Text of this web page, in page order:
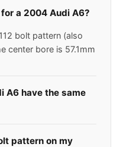
a 2004 Audi A6?
bolt pattern (also
center bore is 57.1mm
A6 have the same
pattern on my